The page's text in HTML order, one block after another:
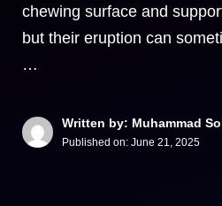
chewing surface and
but their eruption can
…
Written by: Muhammad
Published on: June 21, 2025